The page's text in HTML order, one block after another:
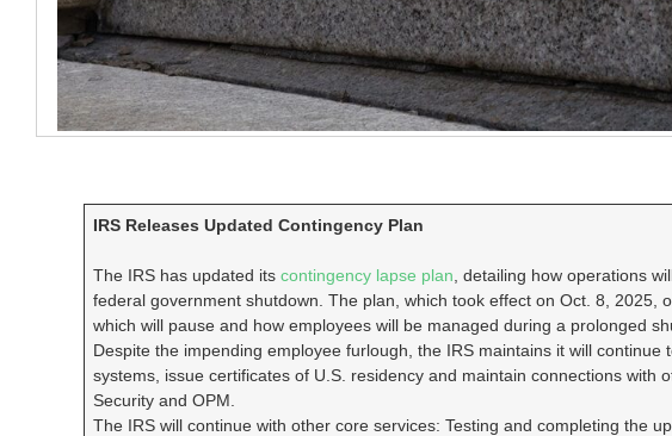
IRS Releases Updated Contingency Plan
The IRS has updated itscontingency lapse plan , detailing how operations
federal government shutdown. The plan, which took effect on Oct. 8, 2025,
which will pause and how employees will be managed during a prolonged
Despite the impending employee furlough, the IRS maintains it will
systems, issue certificates of U.S. residency and maintain connections with
Security and OPM.
The IRS will continue with other core services: Testing and completing the